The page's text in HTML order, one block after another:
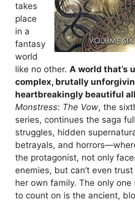
takes
place
in a
fantasy
world
like no other. A world that’s
complex, brutally
heartbreakingly beautiful
Monstress: The Vow, the
series, continues the saga
struggles, hidden
betrayals, and
the protagonist, not only
enemies, but can’t even
her own family. The only one
to count on is the ancient,